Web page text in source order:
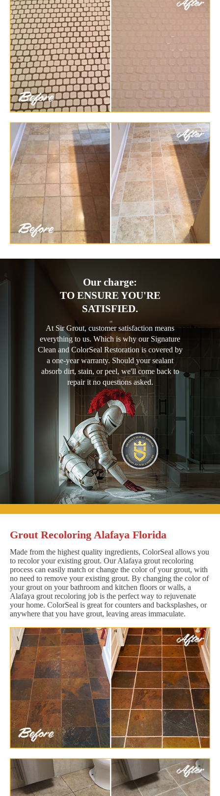
Our charge:
TO ENSURE YOU'RE
SATISFIED.
At Sir Grout, customer satisfaction means
everything to us. Which is why our Signature
Clean and ColorSeal Restoration is covered by
a one-year warranty. Should your sealant
absorb dirt, stain, or peel, we'll come back to
repair it no questions asked.
Grout Recoloring Alafaya Florida
Made from the highest quality ingredients, ColorSeal allows you
to recolor your existing grout. Our Alafaya grout recoloring
process can easily match or change the color of your grout, with
no need to remove your existing grout. By changing the color of
your grout on your bathroom and kitchen floors or walls, a
Alafaya grout recoloring job is the perfect way to rejuvenate
your home. ColorSeal is great for counters and backsplashes, or
anywhere that you have grout, leaving areas immaculate.